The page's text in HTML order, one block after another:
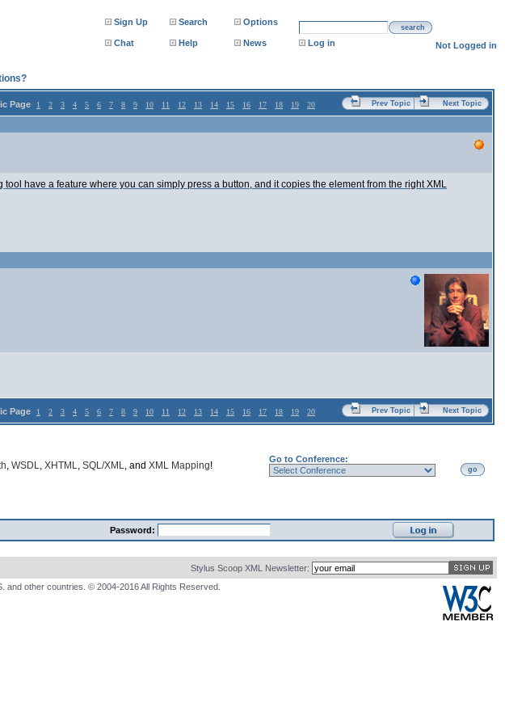
Sign Up Search Options
search
Chat Help News Log in Not Logged in
Page 1 2 3 4 5 6 7 8 9 10 11 12 13 14 15 16 17 18 19 20 Prev Topic Next Topic
have a feature where you can simply press a button, and it copies the element from the right XML
Page 1 2 3 4 5 6 7 8 9 10 11 12 13 14 15 16 17 18 19 20 Prev Topic Next Topic
, WSDL, XHTML, SQL/XML, and XML Mapping!
Go to Conference:
go
Password:
Stylus Scoop XML Newsletter:
other countries. © 2004-2016 All Rights Reserved.